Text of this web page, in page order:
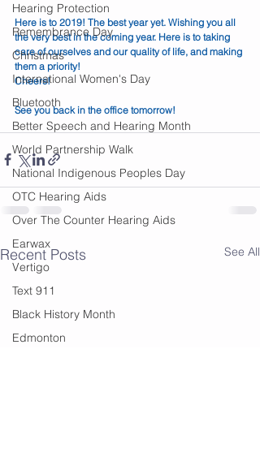
Hearing Protection
Remembrance Day
Christmas
International Women's Day
Bluetooth
Better Speech and Hearing Month
World Partnership Walk
National Indigenous Peoples Day
OTC Hearing Aids
Over The Counter Hearing Aids
Earwax
Vertigo
Text 911
Black History Month
Edmonton
Here is to 2019! The best year yet. Wishing you all
the very best in the coming year. Here is to taking
care of ourselves and our quality of life, and making
them a priority!
Cheers!
See you back in the office tomorrow!
Recent Posts See All